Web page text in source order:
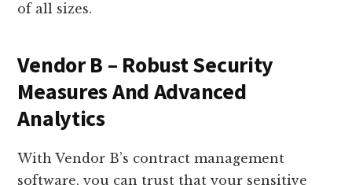
of all sizes.
Vendor B – Robust Security
Measures And Advanced
Analytics
With Vendor B’s contract management
software, you can trust that your sensitive